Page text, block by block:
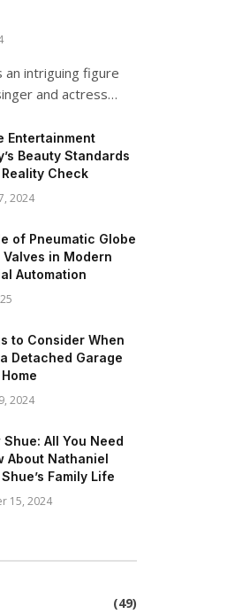
an intriguing figure
and actress…
Entertainment
Beauty Standards
Check
2024
of Pneumatic Globe
in Modern
Automation
to Consider When
Detached Garage
2024
All You Need
About Nathaniel
Family Life
15, 2024
(49)